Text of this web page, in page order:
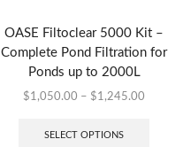
OASE Filtoclear 5000 Kit –
Complete Pond Filtration for
Ponds up to 2000L
$1,050.00 – $1,245.00
SELECT OPTIONS